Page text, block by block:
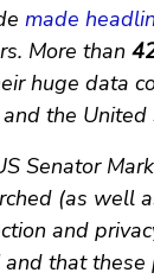
made
More than
huge data
the United
Senator
(as well
and
that